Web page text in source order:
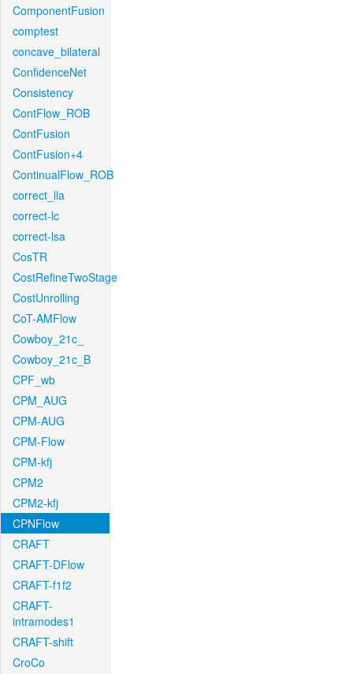
ComponentFusion
comptest
concave_bilateral
ConfidenceNet
Consistency
ContFlow_ROB
ContFusion
ContFusion+4
ContinualFlow_ROB
correct_lla
correct-lc
correct-lsa
CosTR
CostRefineTwoStage
CostUnrolling
CoT-AMFlow
Cowboy_21c_
Cowboy_21c_B
CPF_wb
CPM_AUG
CPM-AUG
CPM-Flow
CPM-kfj
CPM2
CPM2-kfj
CPNFlow
CRAFT
CRAFT-DFlow
CRAFT-f1f2
CRAFT-
intramodes1
CRAFT-shift
CroCo